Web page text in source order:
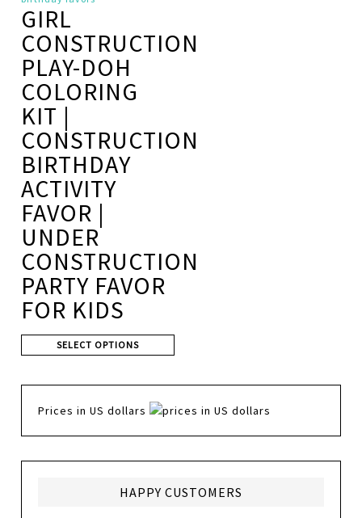
GIRL
CONSTRUCTION
PLAY-DOH
COLORING
KIT |
CONSTRUCTION
BIRTHDAY
ACTIVITY
FAVOR |
UNDER
CONSTRUCTION
PARTY FAVOR
FOR KIDS
SELECT OPTIONS
Prices in US dollars
HAPPY CUSTOMERS